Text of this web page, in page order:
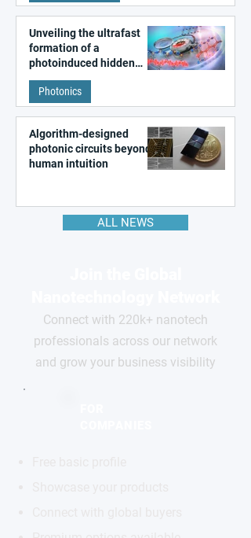
Unveiling the ultrafast
formation of a
photoinduced hidden
state in metal–organic
frameworks
Photonics
Algorithm-designed
photonic circuits beyond
human intuition
ALL NEWS
Connect with 220k+ nanotech
professionals across our network
and grow your business visibility